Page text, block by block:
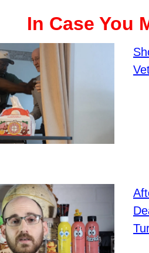
In Case You